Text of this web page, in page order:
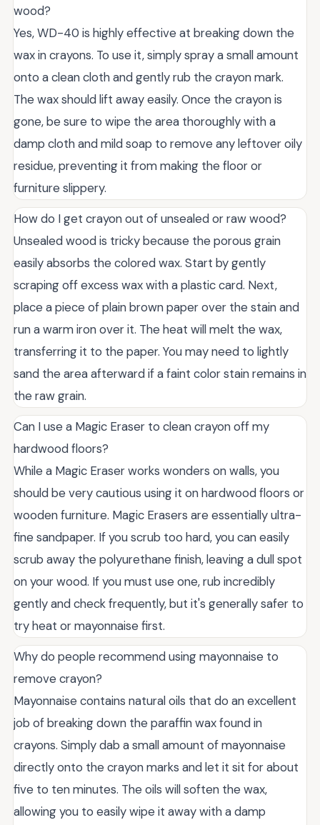
wood?
Yes, WD-40 is highly effective at breaking down the
wax in crayons. To use it, simply spray a small amount
onto a clean cloth and gently rub the crayon mark.
The wax should lift away easily. Once the crayon is
gone, be sure to wipe the area thoroughly with a
damp cloth and mild soap to remove any leftover oily
residue, preventing it from making the floor or
furniture slippery.
How do I get crayon out of unsealed or raw wood?
Unsealed wood is tricky because the porous grain
easily absorbs the colored wax. Start by gently
scraping off excess wax with a plastic card. Next,
place a piece of plain brown paper over the stain and
run a warm iron over it. The heat will melt the wax,
transferring it to the paper. You may need to lightly
sand the area afterward if a faint color stain remains in
the raw grain.
Can I use a Magic Eraser to clean crayon off my
hardwood floors?
While a Magic Eraser works wonders on walls, you
should be very cautious using it on hardwood floors or
wooden furniture. Magic Erasers are essentially ultra-
fine sandpaper. If you scrub too hard, you can easily
scrub away the polyurethane finish, leaving a dull spot
on your wood. If you must use one, rub incredibly
gently and check frequently, but it's generally safer to
try heat or mayonnaise first.
Why do people recommend using mayonnaise to
remove crayon?
Mayonnaise contains natural oils that do an excellent
job of breaking down the paraffin wax found in
crayons. Simply dab a small amount of mayonnaise
directly onto the crayon marks and let it sit for about
five to ten minutes. The oils will soften the wax,
allowing you to easily wipe it away with a damp